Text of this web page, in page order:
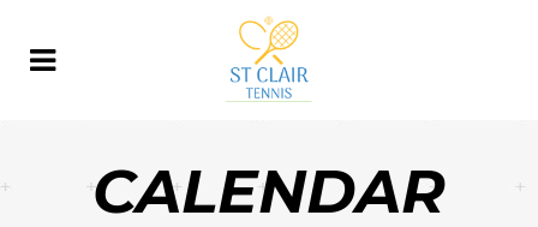
CALENDAR